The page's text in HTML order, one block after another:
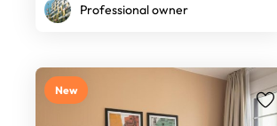
Professional owner
New